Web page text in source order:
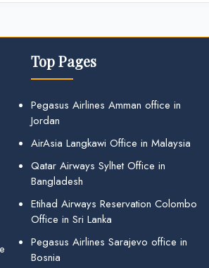
Top Pages
Pegasus Airlines Amman office in
Jordan
AirAsia Langkawi Office in Malaysia
Qatar Airways Sylhet Office in
Bangladesh
Etihad Airways Reservation Colombo
Office in Sri Lanka
Pegasus Airlines Sarajevo office in
Bosnia